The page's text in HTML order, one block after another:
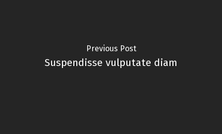
Previous Post
Suspendisse vulputate diam